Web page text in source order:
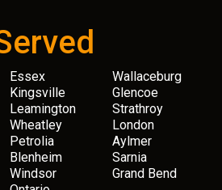
Essex
Kingsville
Leamington
Wheatley
Petrolia
Blenheim
Windsor
Wallaceburg
Glencoe
Strathroy
London
Aylmer
Sarnia
Grand Bend